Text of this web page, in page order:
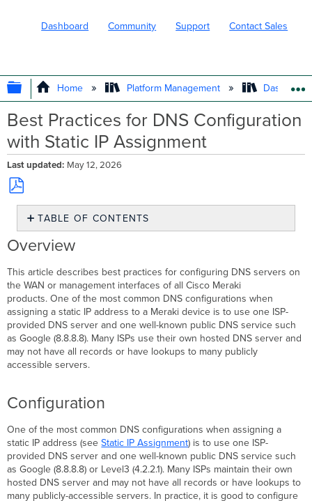
Dashboard Community Support Contact Sales
EXPAND/COLLAPSE GLOBAL
Home Platform Management
Best Practices for DNS Configuration
with Static IP Assignment
Last updated May 12, 2026
Save
PDF
TABLE OF CONTENTS
Overview
Configuration
Additional
resources
Overview
This article describes best practices for configuring DNS servers on
the WAN or management interfaces of all Cisco Meraki
products. One of the most common DNS configurations when
assigning a static IP address to a Meraki device is to use one ISP-
provided DNS server and one well-known public DNS service such
as Google (8.8.8.8). Many ISPs use their own hosted DNS server and
may not have all records or have lookups to many publicly
accessible servers.
Configuration
One of the most common DNS configurations when assigning a
static IP address (seeStatic IPAssignment) is to use one ISP-
provided DNS server and one well-known public DNS service such
as Google (8.8.8.8) or Level3 (4.2.2.1). Many ISPs maintain their own
hosted DNS server and may not have all records or have lookups to
many publicly-accessible servers. In practice, it is good to configure